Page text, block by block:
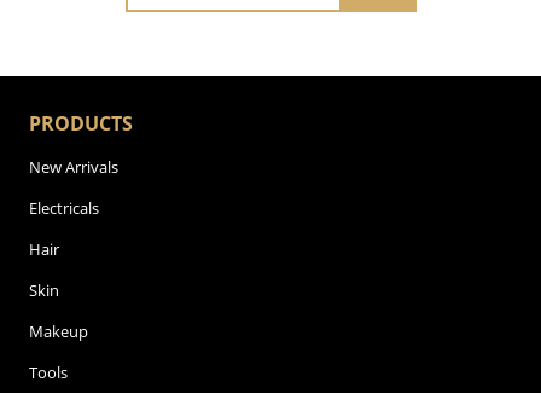
PRODUCTS
New Arrivals
Electricals
Hair
Skin
Makeup
Tools